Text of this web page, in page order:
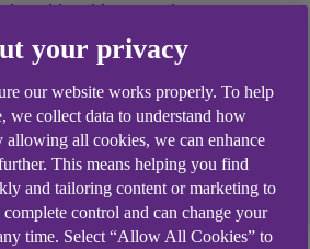
Where we are
your privacy
our website works properly. To help
we collect data to understand how
allowing all cookies, we can enhance
This means helping you find
and tailoring content or marketing to
control and can change your
time. Select “Allow All Cookies” to